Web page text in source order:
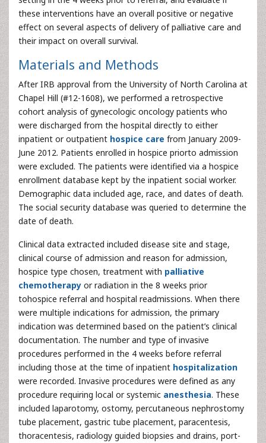
these interventions have an overall positive or negative
effect on several aspects of delivery of palliative care and
their impact on overall survival.
Materials and Methods
After IRB approval from the University of North Carolina at
Chapel Hill (#12-1608), we performed a retrospective
cohort analysis of gynecologic oncology patients who
were discharged from the hospital directly to either
inpatient or outpatient hospice care from January 2009-
June 2012. Patients enrolled in hospice priorto admission
were excluded. The patients were identified via a hospice
enrollment database kept by the inpatient social worker.
Demographic data included age, race, and dates of death.
The social security database was queried to determine the
date of death.
Clinical data extracted included disease site and stage,
clinical course of admission and reason for admission,
hospice type chosen, treatment with palliative
chemotherapy or radiation in the 8 weeks prior
tohospice referral and hospital readmissions. When there
were multiple indications for admission, the primary
indication was determined based on the patient’s clinical
documentation. The number and type of invasive
procedures performed in the 4 weeks before referral
including those at the time of inpatient hospitalization
were recorded. Invasive procedures were defined as any
procedure requiring local or systemic anesthesia. These
included laparotomy, ostomy, percutaneous nephrostomy
tube placement, gastric tube placement, paracentesis,
thoracentesis, radiology guided biopsies and drains, port-